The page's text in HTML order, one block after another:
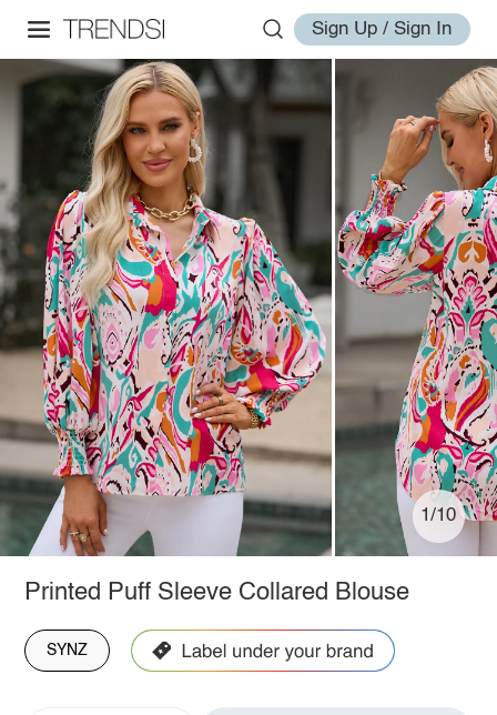
Sign Up / Sign In
1/10
Printed Puff Sleeve Collared Blouse
SYNZ